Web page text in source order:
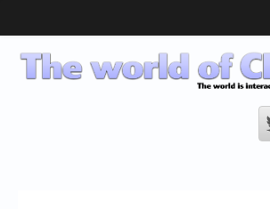
CD-i Players
CD-i Accessories